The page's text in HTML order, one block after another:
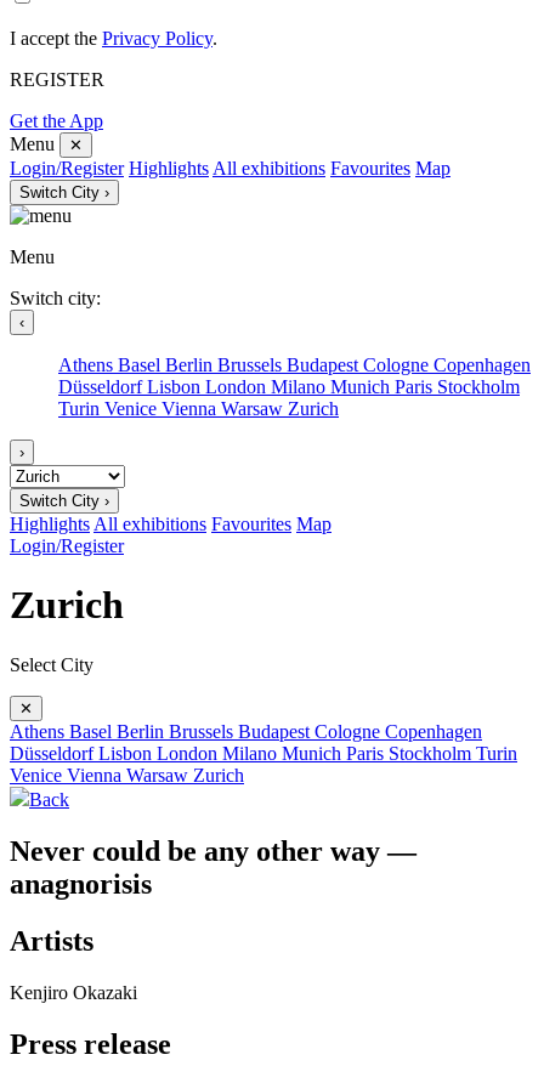
I accept the Privacy Policy.
REGISTER
Get the App
Menu
✕
Login/Register Highlights All exhibitions Favourites Map
Switch City ›
Menu
Switch city:
‹
Athens Basel Berlin Brussels Budapest Cologne Copenhagen
DüsseldorfLisbon London Milano Munich Paris Stockholm
Turin Venice Vienna Warsaw Zurich
›
Switch City ›
Highlights All exhibitions Favourites Map
Login/Register
Zurich
Select City
✕
Athens Basel Berlin Brussels Budapest Cologne Copenhagen
DüsseldorfLisbon London Milano Munich Paris Stockholm Turin
Venice Vienna Warsaw Zurich
Back
Never could be any other way —
anagnorisis
Artists
Kenjiro Okazaki
Press release